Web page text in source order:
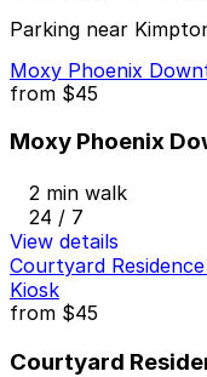
Parking near
Moxy Phoenix
from $45
Moxy Phoenix
2 min walk
24 / 7
View details
Courtyard
Kiosk
from $45
Courtyard